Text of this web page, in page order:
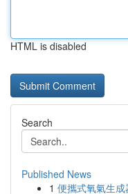
HTML is disabled
Search
Published News
1 便攜式氧氣生